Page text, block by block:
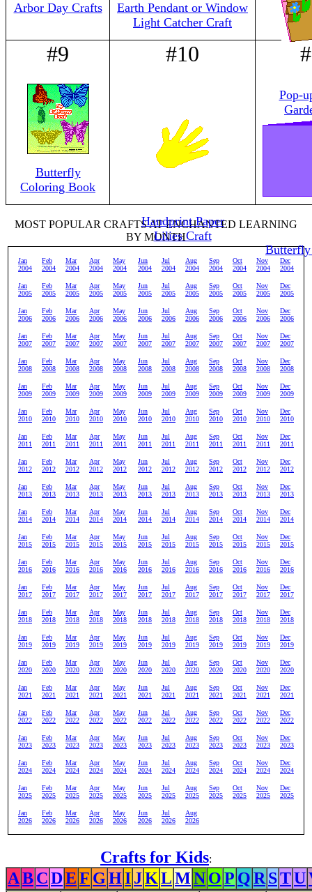
Arbor Day Crafts
Earth Pendant or Window
Light Catcher Craft
Pop-
#9
Butterfly
Coloring Book
#10
Handprint Paper
Lilies Craft
MOST POPULAR CRAFTS AT ENCHANTED LEARNING
BY MONTH
Jan
2004
Feb
2004
Mar
2004
Apr
2004
May
2004
Jun
2004
Jul
2004
Aug
2004
Sep
2004
Oct
2004
Nov
2004
Dec
2004
Jan
2005
Feb
2005
Mar
2005
Apr
2005
May
2005
Jun
2005
Jul
2005
Aug
2005
Sep
2005
Oct
2005
Nov
2005
Dec
2005
Jan
2006
Feb
2006
Mar
2006
Apr
2006
May
2006
Jun
2006
Jul
2006
Aug
2006
Sep
2006
Oct
2006
Nov
2006
Dec
2006
Jan
2007
Feb
2007
Mar
2007
Apr
2007
May
2007
Jun
2007
Jul
2007
Aug
2007
Sep
2007
Oct
2007
Nov
2007
Dec
2007
Jan
2008
Feb
2008
Mar
2008
Apr
2008
May
2008
Jun
2008
Jul
2008
Aug
2008
Sep
2008
Oct
2008
Nov
2008
Dec
2008
Jan
2009
Feb
2009
Mar
2009
Apr
2009
May
2009
Jun
2009
Jul
2009
Aug
2009
Sep
2009
Oct
2009
Nov
2009
Dec
2009
Jan
2010
Feb
2010
Mar
2010
Apr
2010
May
2010
Jun
2010
Jul
2010
Aug
2010
Sep
2010
Oct
2010
Nov
2010
Dec
2010
Jan
2011
Feb
2011
Mar
2011
Apr
2011
May
2011
Jun
2011
Jul
2011
Aug
2011
Sep
2011
Oct
2011
Nov
2011
Dec
2011
Jan
2012
Feb
2012
Mar
2012
Apr
2012
May
2012
Jun
2012
Jul
2012
Aug
2012
Sep
2012
Oct
2012
Nov
2012
Dec
2012
Jan
2013
Feb
2013
Mar
2013
Apr
2013
May
2013
Jun
2013
Jul
2013
Aug
2013
Sep
2013
Oct
2013
Nov
2013
Dec
2013
Jan
2014
Feb
2014
Mar
2014
Apr
2014
May
2014
Jun
2014
Jul
2014
Aug
2014
Sep
2014
Oct
2014
Nov
2014
Dec
2014
Jan
2015
Feb
2015
Mar
2015
Apr
2015
May
2015
Jun
2015
Jul
2015
Aug
2015
Sep
2015
Oct
2015
Nov
2015
Dec
2015
Jan
2016
Feb
2016
Mar
2016
Apr
2016
May
2016
Jun
2016
Jul
2016
Aug
2016
Sep
2016
Oct
2016
Nov
2016
Dec
2016
Jan
2017
Feb
2017
Mar
2017
Apr
2017
May
2017
Jun
2017
Jul
2017
Aug
2017
Sep
2017
Oct
2017
Nov
2017
Dec
2017
Jan
2018
Feb
2018
Mar
2018
Apr
2018
May
2018
Jun
2018
Jul
2018
Aug
2018
Sep
2018
Oct
2018
Nov
2018
Dec
2018
Jan
2019
Feb
2019
Mar
2019
Apr
2019
May
2019
Jun
2019
Jul
2019
Aug
2019
Sep
2019
Oct
2019
Nov
2019
Dec
2019
Jan
2020
Feb
2020
Mar
2020
Apr
2020
May
2020
Jun
2020
Jul
2020
Aug
2020
Sep
2020
Oct
2020
Nov
2020
Dec
2020
Jan
2021
Feb
2021
Mar
2021
Apr
2021
May
2021
Jun
2021
Jul
2021
Aug
2021
Sep
2021
Oct
2021
Nov
2021
Dec
2021
Jan
2022
Feb
2022
Mar
2022
Apr
2022
May
2022
Jun
2022
Jul
2022
Aug
2022
Sep
2022
Oct
2022
Nov
2022
Dec
2022
Jan
2023
Feb
2023
Mar
2023
Apr
2023
May
2023
Jun
2023
Jul
2023
Aug
2023
Sep
2023
Oct
2023
Nov
2023
Dec
2023
Jan
2024
Feb
2024
Mar
2024
Apr
2024
May
2024
Jun
2024
Jul
2024
Aug
2024
Sep
2024
Oct
2024
Nov
2024
Dec
2024
Jan
2025
Feb
2025
Mar
2025
Apr
2025
May
2025
Jun
2025
Jul
2025
Aug
2025
Sep
2025
Oct
2025
Nov
2025
Dec
2025
Jan
2026
Feb
2026
Mar
2026
Apr
2026
May
2026
Jun
2026
Jul
2026
Aug
2026
Crafts for Kids:
ABCDEF GHIJKLMNOP QR STU